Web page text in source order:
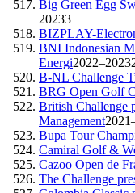
Big Green Egg
20233
BIZPLAY-
BNI Indonesian
Energi2022–2023
B-NL Challenge
BRG Open Golf
British Challenge
Management
Bupa Tour
Camiral Golf &
Cazoo Open de
The Challenge